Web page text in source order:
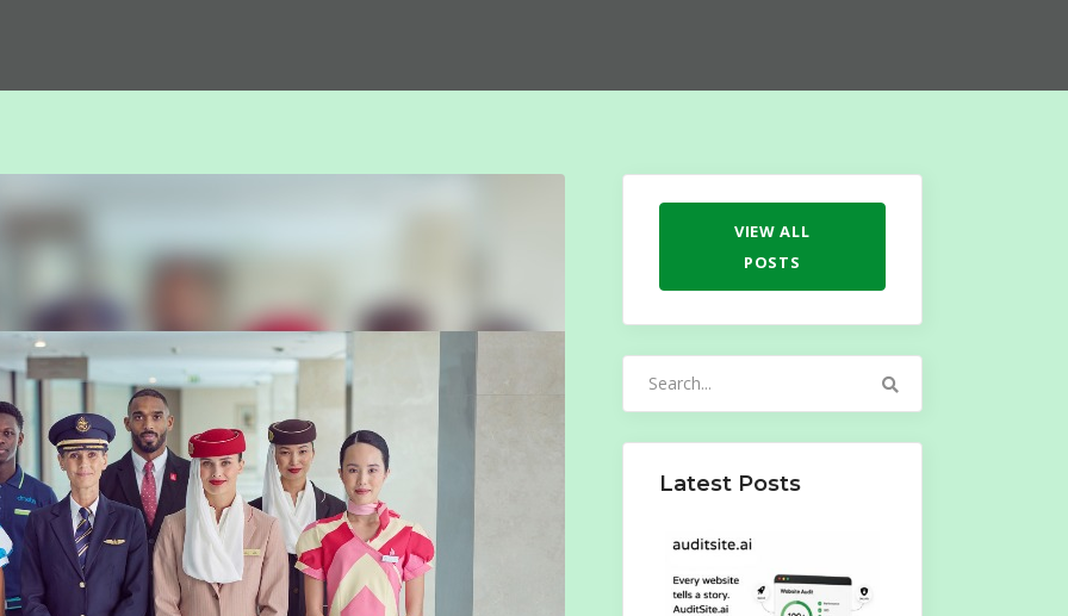
VIEW ALL
POSTS
Latest Posts